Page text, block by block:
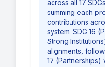
across all 17
summing each
contributions
system. SDG 16
Strong
alignments,
17 (Partnerships)